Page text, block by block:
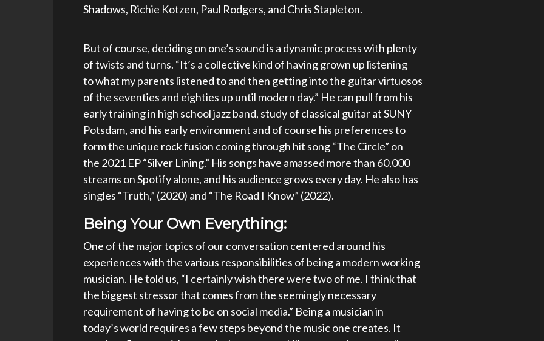
Shadows, Richie Kotzen, Paul Rodgers, and Chris Stapleton.
But of course, deciding on one’s sound is a dynamic process with plenty
of twists and turns. “It’s a collective kind of having grown up listening
to what my parents listened to and then getting into the guitar virtuosos
of the seventies and eighties up until modern day.” He can pull from his
early training in high school jazz band, study of classical guitar at SUNY
Potsdam, and his early environment and of course his preferences to
form the unique rock fusion coming through hit song “The Circle” on
the 2021 EP “Silver Lining.” His songs have amassed more than 60,000
streams on Spotify alone, and his audience grows every day. He also has
singles “Truth,” (2020) and “The Road I Know” (2022).
Being Your Own Everything:
One of the major topics of our conversation centered around his
experiences with the various responsibilities of being a modern working
musician. He told us, “I certainly wish there were two of me. I think that
the biggest stressor that comes from the seemingly necessary
requirement of having to be on social media.” Being a musician in
today’s world requires a few steps beyond the music one creates. It